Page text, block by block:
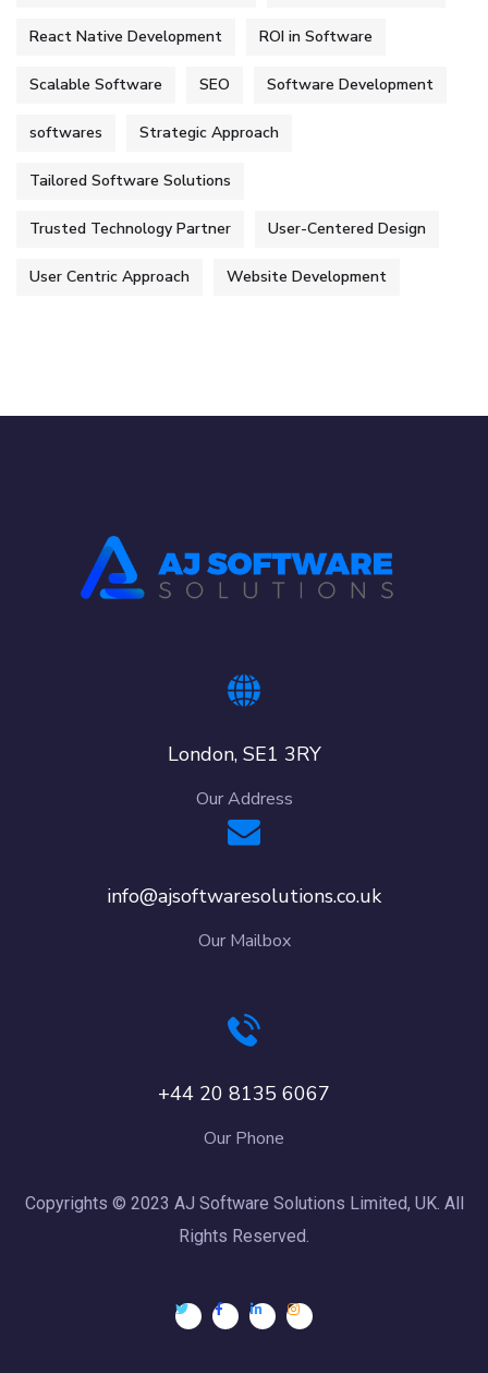
React Native Development ROI in Software
Scalable Software SEO Software Development
softwares Strategic Approach
Tailored Software Solutions
Trusted Technology Partner User-Centered Design
User Centric Approach Website Development
London, SE1 3RY
Our Address
info@ajsoftwaresolutions.co.uk
Our Mailbox
+44 20 8135 6067
Our Phone
Copyrights © 2023 AJ Software Solutions Limited, UK. All
Rights Reserved.